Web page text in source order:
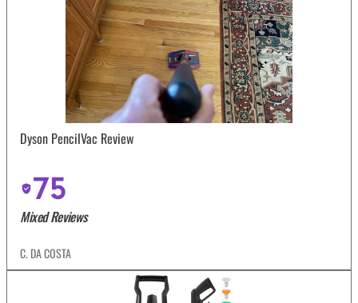
Dyson PencilVac Review
75
Mixed Reviews
C. DA COSTA